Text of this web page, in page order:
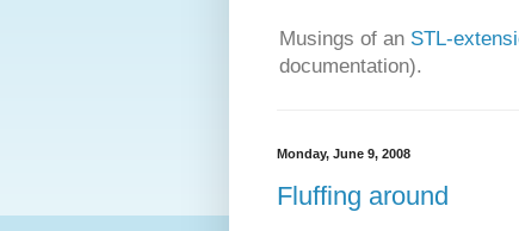
Musings of an STL-
documentation).
Monday, June 9, 2008
Fluffing around